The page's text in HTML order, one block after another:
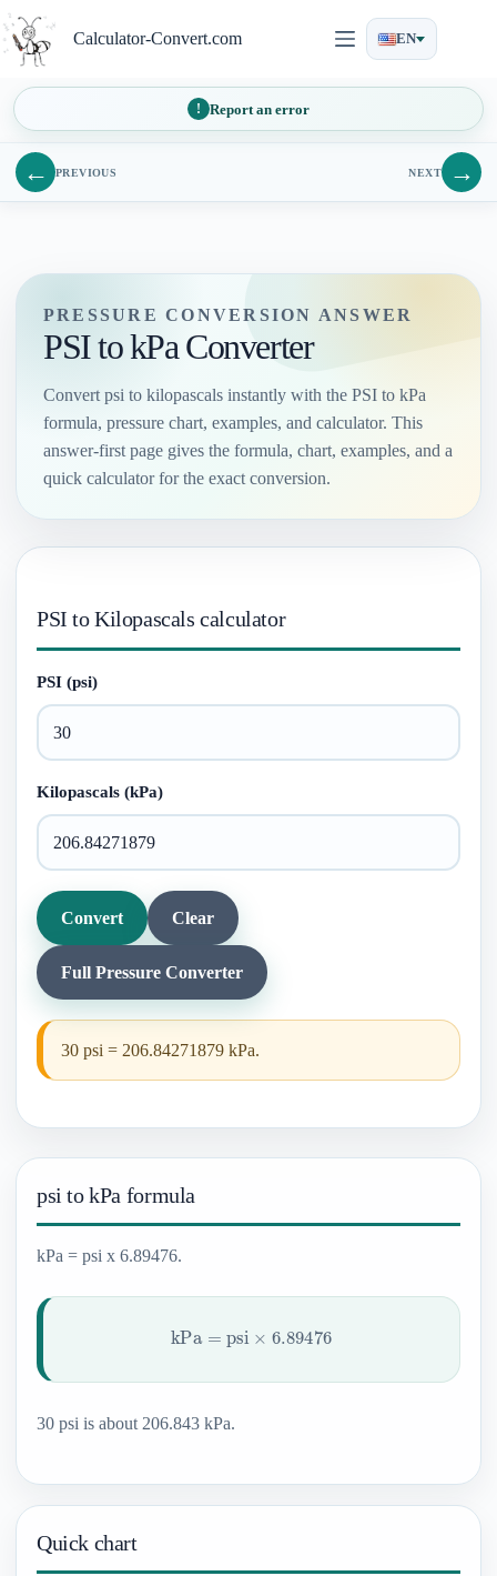
to
content
Calculator-Convert.com EN
Report an error
← PREVIOUS NEXT →
PRESSURE CONVERSION ANSWER
PSI to kPa Converter
Convert psi to kilopascals instantly with the PSI to kPa
formula, pressure chart, examples, and calculator. This
answer-first page gives the formula, chart, examples, and a
quick calculator for the exact conversion.
PSI to Kilopascals calculator
PSI (psi)
Kilopascals (kPa)
Convert Clear
Full Pressure Converter
30 psi = 206.84271879 kPa.
psi to kPa formula
kPa = psi x 6.89476.
kPa psi×6.89476
30 psi is about 206.843 kPa.
Quick chart